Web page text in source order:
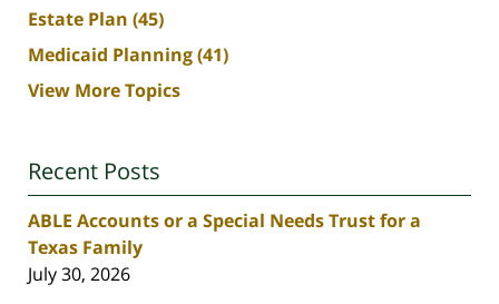
Estate Plan (45)
Medicaid Planning(41)
View More Topics
Recent Posts
ABLE Accounts or a Special Needs Trust for a
Texas Family
July 30, 2026